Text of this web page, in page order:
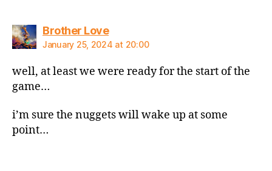
Brother Lovesays:
January 25, 2024 at 20:00
well, at least we were ready for the start of the
game…
i’m sure the nuggets will wake up at some
point…